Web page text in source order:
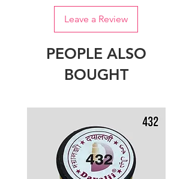
Leave a Review
PEOPLE ALSO
BOUGHT